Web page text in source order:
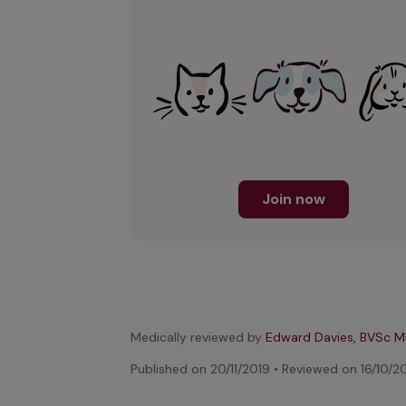
Join now
Medically reviewed by Edward Davies, BVSc
Published on 20/11/2019 • Reviewed on 16/10/